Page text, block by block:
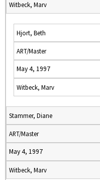
Witbeck, Marv
Hjort, Beth
ART/Master
May 4, 1997
Witbeck, Marv
Stammer, Diane
ART/Master
May 4, 1997
Witbeck, Marv